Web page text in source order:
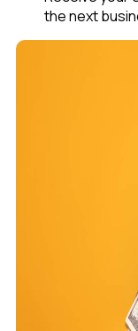
the next